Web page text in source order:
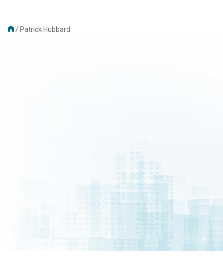
/ Patrick Hubbard